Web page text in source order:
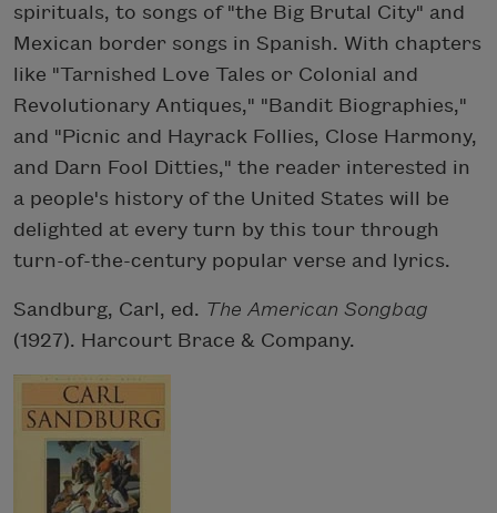
spirituals, to songs of "the Big Brutal City" and
Mexican border songs in Spanish. With chapters
like "Tarnished Love Tales or Colonial and
Revolutionary Antiques," "Bandit Biographies,"
and "Picnic and Hayrack Follies, Close Harmony,
and Darn Fool Ditties," the reader interested in
a people's history of the United States will be
delighted at every turn by this tour through
turn-of-the-century popular verse and lyrics.
Sandburg, Carl, ed. The American Songbag
(1927). Harcourt Brace & Company.